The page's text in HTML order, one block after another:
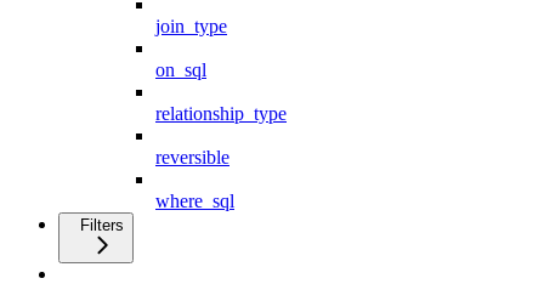
join_type
on_sql
relationship_type
reversible
where_sql
Filters